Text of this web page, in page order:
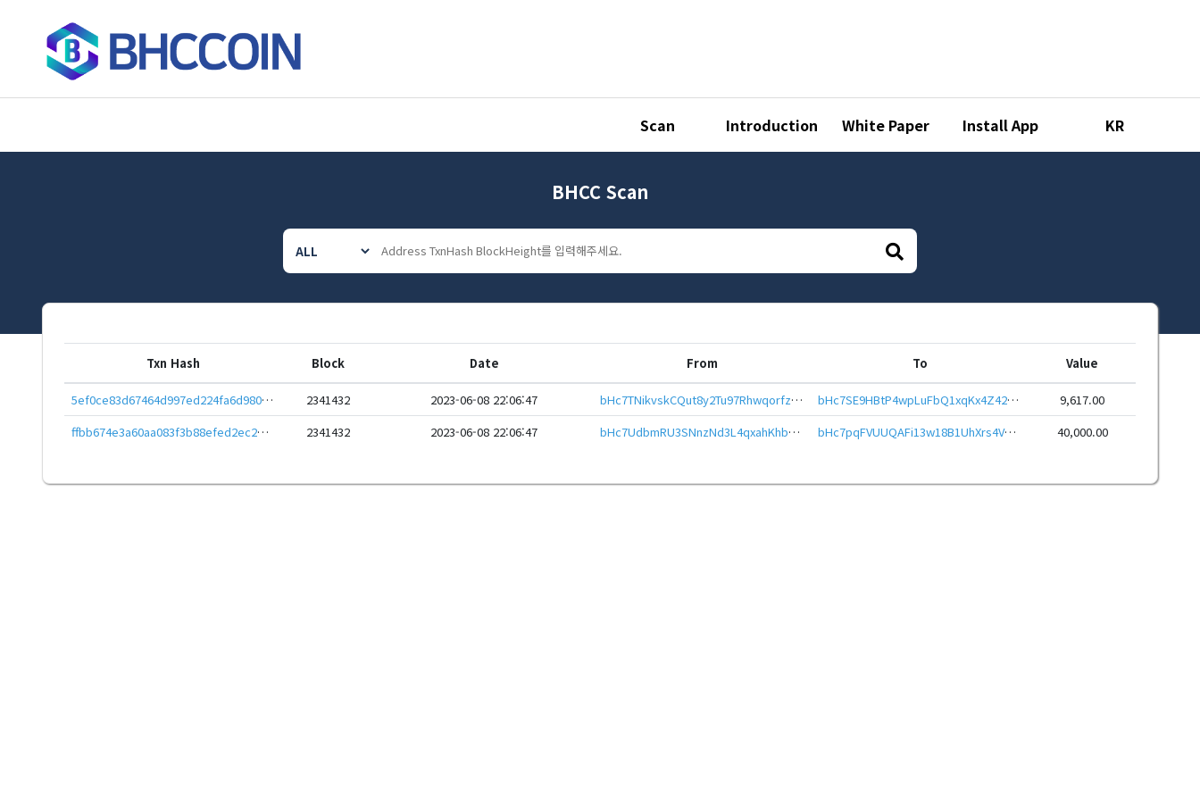
Scan Introduction White Paper Install App KR
BHCC Scan
Txn Hash Block Date From To Value
5ef0ce83d67464d997ed224fa6d980160a44de0e5de45e4769635afc4ffcd7fc 2341432 2023-06-08 22:06:47 bHc7TNikvskCQut8y2Tu97RhwqorfzWVyL4gxbYc2rTbLAMn3KnfH9AeHwbcRp61YmcsZotYhVnDPhCEnUt1xGWj8gRfvXPo24 bHc7SE9HBtP4wpLuFbQ1xqKx4Z42YtJMMf7EXcymM8S2YYJKRAL6ewJeHwbcRp61YmcsZotYhVnDPhCEnUt1xGWj8gRftt7DSQ
9,617.00
ffbb674e3a60aa083f3b88efed2ec26dd3f778f9ccaa9a565d4b497593391012
2341432 2023-06-08 22:06:47 bHc7UdbmRU3SNnzNd3L4qxahKhbwvzjChRZbPNRuNmGu7buSnathxjAeHwbcRp61YmcsZotYhVnDPhCEnUt1xGWj8gRfuz9SyN bHc7pqFVUUQAFi13w18B1UhXrs4Vc7gk6N9cQETjEFTNP4JKPgKZ85veHwbcRp61YmcsZotYhVnDPhCEnUt1xGWj8gRfxLxU9p 40,000.00